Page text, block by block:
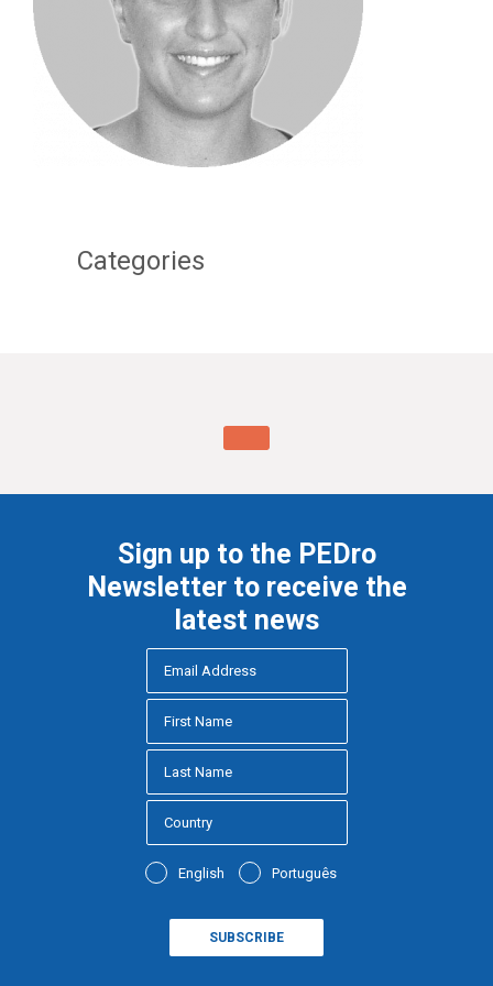
Categories
Sign up to the PEDro
Newsletter to receive the
latest news
English Português